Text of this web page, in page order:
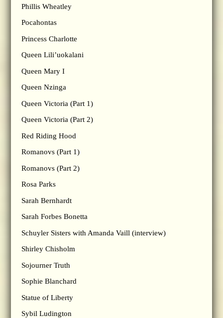
Phillis Wheatley
Pocahontas
Princess Charlotte
Queen Lili’uokalani
Queen Mary I
Queen Nzinga
Queen Victoria (Part 1)
Queen Victoria (Part 2)
Red Riding Hood
Romanovs (Part 1)
Romanovs (Part 2)
Rosa Parks
Sarah Bernhardt
Sarah Forbes Bonetta
Schuyler Sisters with Amanda Vaill (interview)
Shirley Chisholm
Sojourner Truth
Sophie Blanchard
Statue of Liberty
Sybil Ludington